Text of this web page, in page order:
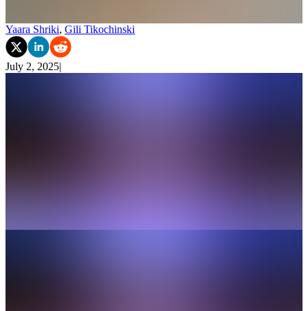
Yaara Shriki, Gili Tikochinski
July 2, 2025|